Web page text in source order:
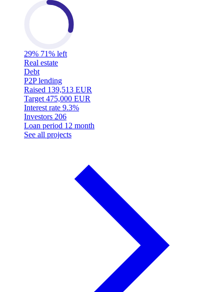
29% 71% left
Real estate
Debt
P2P lending
Raised 139,513 EUR
Target 475,000 EUR
Interest rate 9.3%
Investors 206
Loan period 12 month
See all projects